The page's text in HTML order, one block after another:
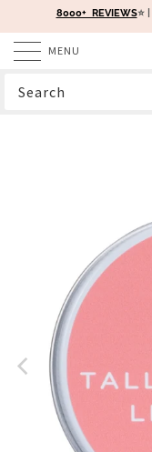
8000+ REVIEWS⭐️ |
MENU